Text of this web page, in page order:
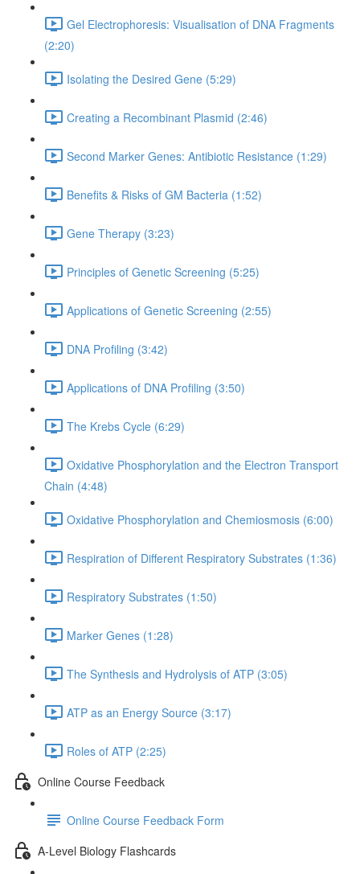
Gel Electrophoresis: Visualisation of DNA Fragments
(2:20)
Isolating the Desired Gene (5:29)
Creating a Recombinant Plasmid (2:46)
Second Marker Genes: Antibiotic Resistance (1:29)
Benefits & Risks of GM Bacteria (1:52)
Gene Therapy (3:23)
Principles of Genetic Screening (5:25)
Applications of Genetic Screening (2:55)
DNA Profiling (3:42)
Applications of DNA Profiling (3:50)
The Krebs Cycle (6:29)
Oxidative Phosphorylation and the Electron Transport
Chain (4:48)
Oxidative Phosphorylation and Chemiosmosis (6:00)
Respiration of Different Respiratory Substrates (1:36)
Respiratory Substrates (1:50)
Marker Genes (1:28)
The Synthesis and Hydrolysis of ATP (3:05)
ATP as an Energy Source (3:17)
Roles of ATP (2:25)
Online Course Feedback
Online Course Feedback Form
A-Level Biology Flashcards